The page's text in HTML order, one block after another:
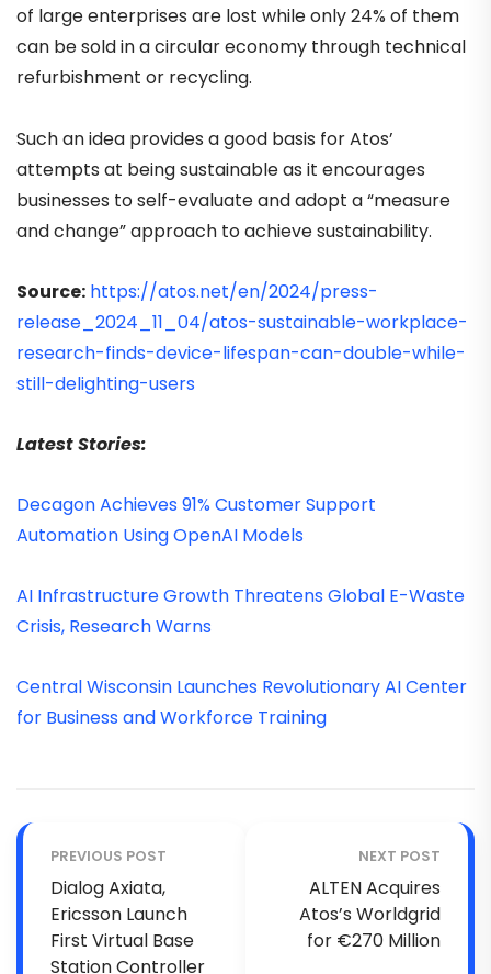
of large enterprises are lost while only 24% of them
can be sold in a circular economy through technical
refurbishment or recycling.
Such an idea provides a good basis for Atos’
attempts at being sustainable as it encourages
businesses to self-evaluate and adopt a “measure
and change” approach to achieve sustainability.
Source: https://atos.net/en/2024/press-
release_2024_11_04/atos-sustainable-workplace-
research-finds-device-lifespan-can-double-while-
still-delighting-users
Latest Stories:
Decagon Achieves 91% Customer Support
Automation Using OpenAI Models
AI Infrastructure Growth Threatens Global E-Waste
Crisis, Research Warns
Central Wisconsin Launches Revolutionary AI Center
for Business and Workforce Training
PREVIOUS POST
Dialog Axiata,
Ericsson Launch
First Virtual Base
Station Controller
NEXT POST
ALTEN Acquires
Atos’s Worldgrid
for €270 Million